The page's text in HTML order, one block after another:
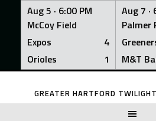
Aug 5 · 6:00 PM
McCoy Field
Expos
4
Orioles
1
Aug 7 ·
Palmer
M&T
Skip
GREATER HARTFORD